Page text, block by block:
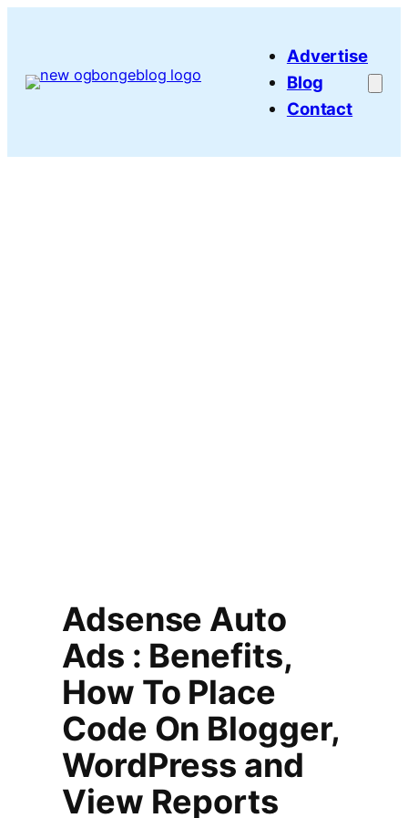
Advertise
Blog
Contact
Adsense Auto
Ads : Benefits,
How To Place
Code On Blogger,
WordPress and
View Reports